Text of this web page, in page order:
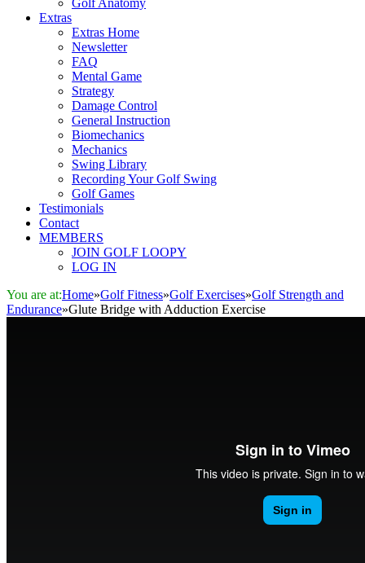
Golf Anatomy
Extras
Extras Home
Newsletter
FAQ
Mental Game
Strategy
Damage Control
General Instruction
Biomechanics
Mechanics
Swing Library
Recording Your Golf Swing
Golf Games
Testimonials
Contact
MEMBERS
JOIN GOLF LOOPY
LOG IN
You are at:Home»Golf Fitness»Golf Exercises»Golf Strength and
Endurance»Glute Bridge with Adduction Exercise